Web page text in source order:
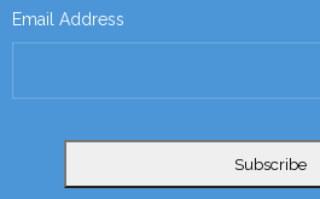
Email Address